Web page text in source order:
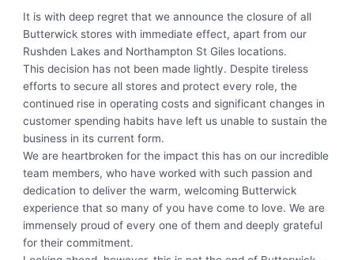
It is with deep regret that we announce the closure of all
Butterwick stores with immediate effect, apart from our
Rushden Lakes and Northampton St Giles locations.
This decision has not been made lightly. Despite tireless
efforts to secure all stores and protect every role, the
continued rise in operating costs and significant changes in
customer spending habits have left us unable to sustain the
business in its current form.
We are heartbroken for the impact this has on our incredible
team members, who have worked with such passion and
dedication to deliver the warm, welcoming Butterwick
experience that so many of you have come to love. We are
immensely proud of every one of them and deeply grateful
for their commitment.